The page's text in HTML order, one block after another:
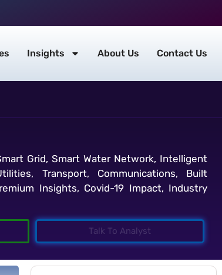
Insights About Us Contact Us
Grid, Smart Water Network, Intelligent
Transport, Communications, Built
Insights, Covid-19 Impact, Industry
Talk To Analyst